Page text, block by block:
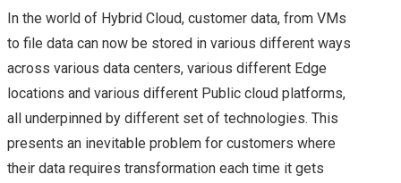
FROM DAY 1 AT
VMWORLD 2016 US –
VMWORLD 2016 US –
KEY
In the world of Hybrid Cloud, customer data, from VMs
to file data can now be stored in various different ways
across various data centers, various different Edge
locations and various different Public cloud platforms,
all underpinned by different set of technologies. This
presents an inevitable problem for customers where
their data requires transformation each time it gets